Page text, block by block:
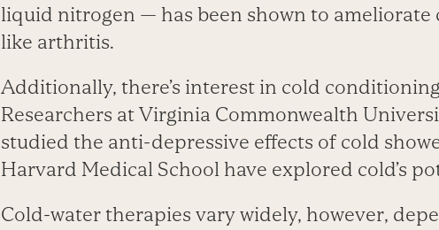
liquid nitrogen — has been shown to
like arthritis.
Additionally, there’s interest in cold
Researchers at Virginia Commonwealth
studied the anti-depressive effects of cold
Harvard Medical School have explored cold’s
Cold-water therapies vary widely, however,